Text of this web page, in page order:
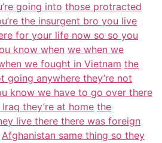
going into those protracted
the insurgent bro you live
for your life now so so you
know when we when we
we fought in Vietnam the
going anywhere they’re not
know we have to go over there
they’re at home the
live there there was foreign
Afghanistan same thing so they